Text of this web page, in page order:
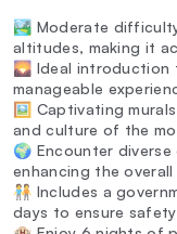
🏞️ Moderate
altitudes, making it
🌄 Ideal introduction
manageable
🖼️ Captivating
and culture of the
🌍 Encounter
enhancing the
🧑‍🤝‍🧑 Includes a
days to ensure